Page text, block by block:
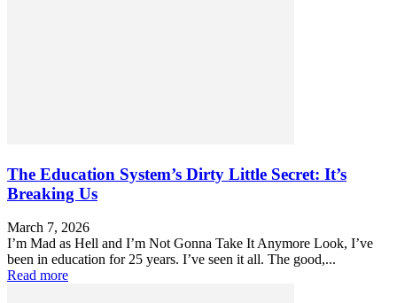
The Education System’s Dirty Little Secret: It’s
Breaking Us
March 7, 2026
I’m Mad as Hell and I’m Not Gonna Take It Anymore Look, I’ve
been in education for 25 years. I’ve seen it all. The good,...
Read more